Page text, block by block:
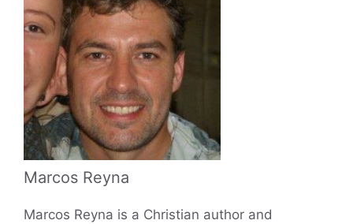
Marcos Reyna
Marcos Reyna is a Christian author and